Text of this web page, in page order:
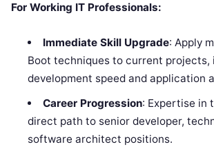
For Working IT Professionals:
Immediate Skill Upgrade: Apply
Boot techniques to current projects,
development speed and application
Career Progression: Expertise in
direct path to senior developer,
software architect positions.